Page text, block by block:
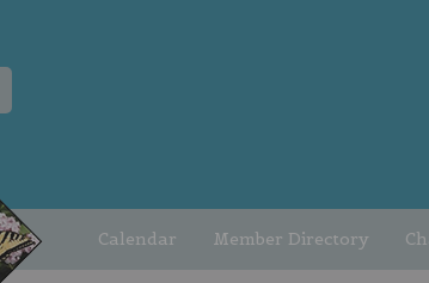
Calendar Member Directory